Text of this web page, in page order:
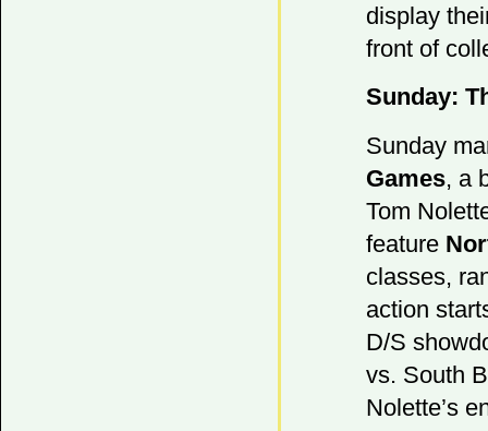
display
front of
Sunday:
Sunday
Games, a
Tom
feature
classes,
action
D/S
vs. South
Nolette’s